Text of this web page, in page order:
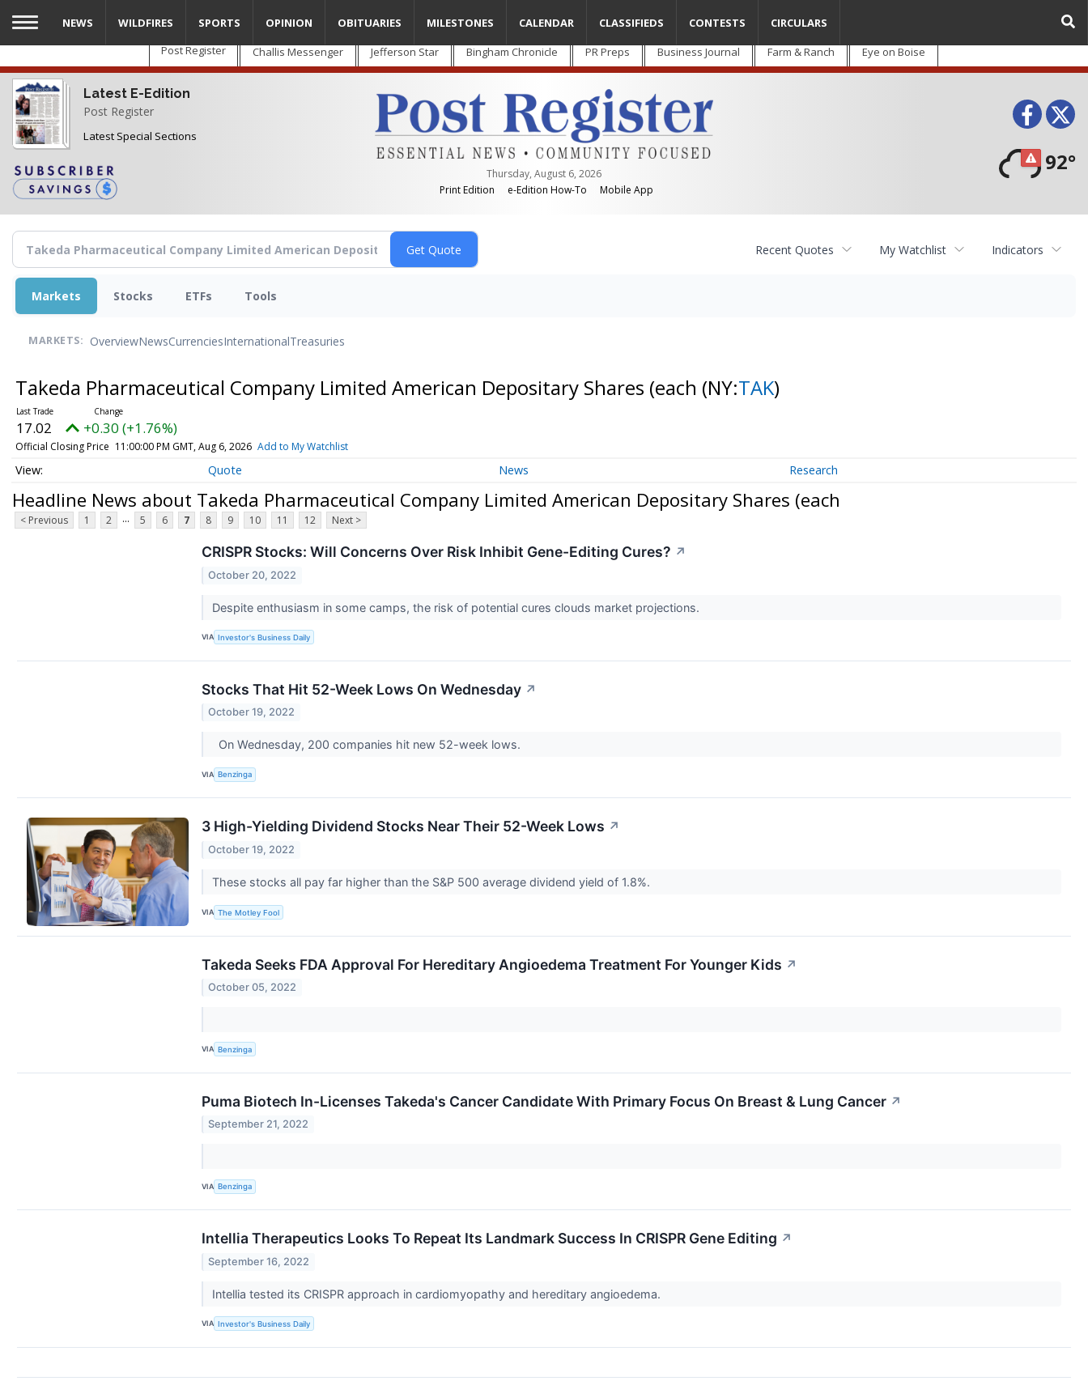
Skip
main
content
Post Register Challis Messenger Jefferson Star Bingham Chronicle PR Preps Business Journal Farm & Ranch Eye on Boise
Latest E-Edition
Post Register
Latest Special Sections
Thursday, August 6, 2026
Print Edition
e-Edition How-To Mobile App
92°
NEWS WILDFIRES SPORTS OPINION OBITUARIES MILESTONES CALENDAR CLASSIFIEDS CONTESTS CIRCULARS
Recent Quotes My Watchlist Indicators
Markets Stocks ETFs Tools
MARKETS: OverviewNewsCurrenciesInternationalTreasuries
Takeda Pharmaceutical Company Limited American Depositary Shares (each (NY:TAK)
17.02 +0.30 (+1.76%)
Official Closing Price 11:00:00 PM GMT, Aug 6, 2026 Add to My Watchlist
Quote News Research
Headline News about Takeda Pharmaceutical Company Limited American Depositary Shares (each
< Previous 1 2 ... 5 6 7 8 9 10 11 12 Next >
CRISPR Stocks: Will Concerns Over Risk Inhibit Gene-Editing Cures? ↗
October 20, 2022
Despite enthusiasm in some camps, the risk of potential cures clouds market projections.
VIA Investor's Business Daily
Stocks That Hit 52-Week Lows On Wednesday ↗
October 19, 2022
On Wednesday, 200 companies hit new 52-week lows.
VIA Benzinga
3 High-Yielding Dividend Stocks Near Their 52-Week Lows ↗
October 19, 2022
These stocks all pay far higher than the S&P 500 average dividend yield of 1.8%.
VIA The Motley Fool
Takeda Seeks FDA Approval For Hereditary Angioedema Treatment For Younger Kids ↗
October 05, 2022
VIA Benzinga
Puma Biotech In-Licenses Takeda's Cancer Candidate With Primary Focus On Breast & Lung Cancer ↗
September 21, 2022
VIA Benzinga
Intellia Therapeutics Looks To Repeat Its Landmark Success In CRISPR Gene Editing ↗
September 16, 2022
Intellia tested its CRISPR approach in cardiomyopathy and hereditary angioedema.
VIA Investor's Business Daily